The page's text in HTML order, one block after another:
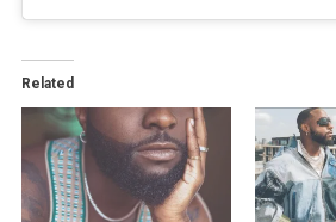
Related